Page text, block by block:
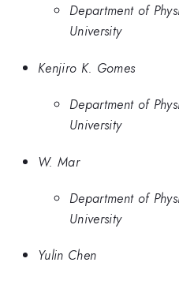
Department of
University
Kenjiro K. Gomes
Department of
University
W. Mar
Department of
University
Yulin Chen